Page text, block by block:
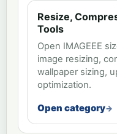
Resize,
Tools
Open IMAGEEE
image resizing,
wallpaper sizing,
optimization.
Open category